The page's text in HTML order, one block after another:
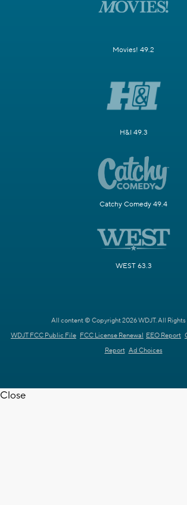
Movies! 49.2
H&I 49.3
Catchy Comedy 49.4
WEST 63.3
All content © Copyright 2026 WDJT. All Rights
WDJT FCC Public File FCC License Renewal EEO Report
Report Ad Choices
Close